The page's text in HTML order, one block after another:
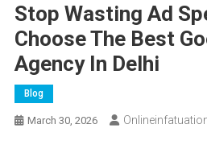
Stop Wasting Ad
Choose The Best
Agency In Delhi
Blog
March 30, 2026